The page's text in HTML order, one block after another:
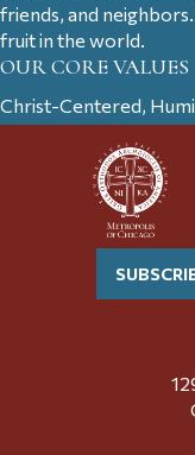
friends, and
fruit in the world.
OUR CORE VALUES
Christ-Centered,